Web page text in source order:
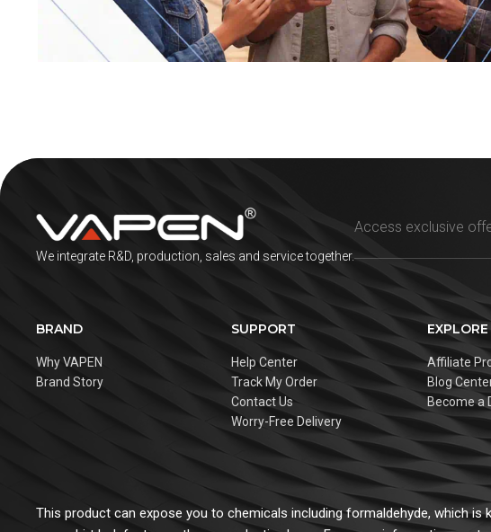
We integrate R&D, production, sales and service together.
BRAND
Why VAPEN
Brand Story
SUPPORT
Help Center
Track My Order
Contact Us
Worry-Free Delivery
EXPLORE
Affiliate
Blog
Become a
This product can expose you to chemicals including formaldehyde, which